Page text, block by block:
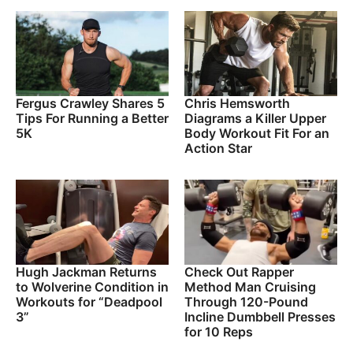
Fergus Crawley Shares 5
Tips For Running a Better
5K
Chris Hemsworth
Diagrams a Killer Upper
Body Workout Fit For an
Action Star
Hugh Jackman Returns
to Wolverine Condition in
Workouts for “Deadpool
3”
Check Out Rapper
Method Man Cruising
Through 120-Pound
Incline Dumbbell Presses
for 10 Reps